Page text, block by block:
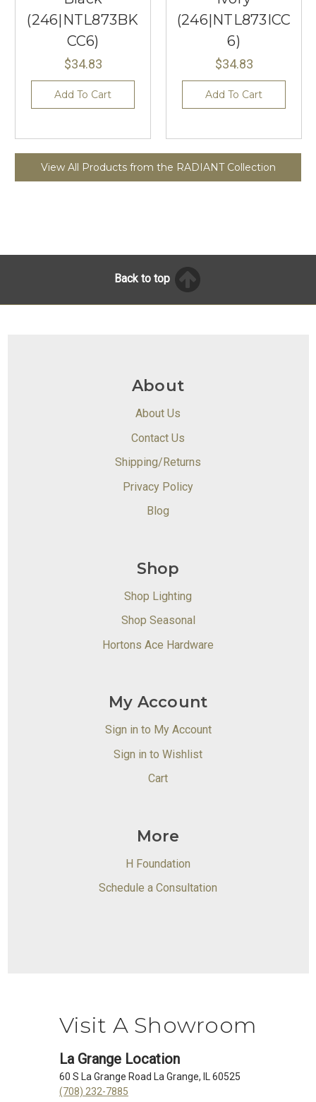
(246|NTL873BK
CC6)
$34.83
Add To Cart
(246|NTL873ICC
6)
$34.83
Add To Cart
View All Products from the RADIANT Collection
Back to top
About
About Us
Contact Us
Shipping/Returns
Privacy Policy
Blog
Shop
Shop Lighting
Shop Seasonal
Hortons Ace Hardware
My Account
Sign in to My Account
Sign in to Wishlist
Cart
More
H Foundation
Schedule a Consultation
Visit A Showroom
La Grange Location
60 S La Grange Road La Grange, IL 60525
(708) 232-7885